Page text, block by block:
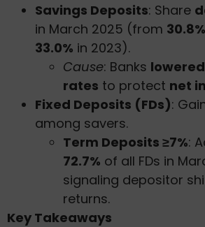
Savings Deposits: Share
in March 2025 (from 30.8%
33.0% in 2023).
Cause: Banks
rates to protect net
Fixed Deposits (FDs):
among savers.
Term Deposits ≥7%:
72.7% of all FDs in
signaling depositor
returns.
Key Takeaways